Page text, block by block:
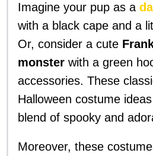
Imagine your pup as a
with a black cape and a
Or, consider a cute
monster with a green
accessories. These
Halloween costume
blend of spooky and
Moreover, these